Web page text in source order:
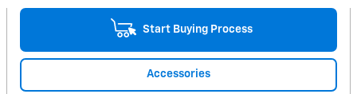
Start Buying Process
Accessories